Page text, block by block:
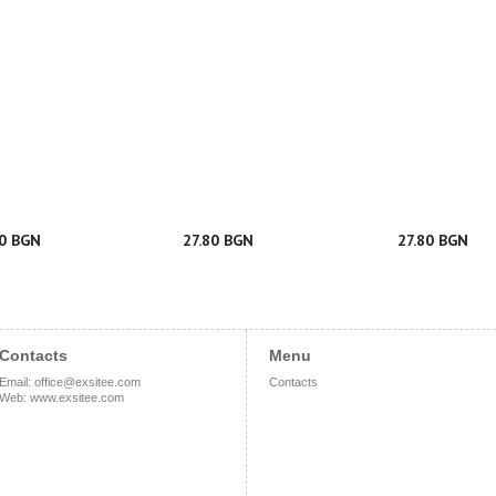
BGN 27.80 BGN 27.80 BGN
Contacts
Email: office@exsitee.com
Web: www.exsitee.com
Menu
Contacts